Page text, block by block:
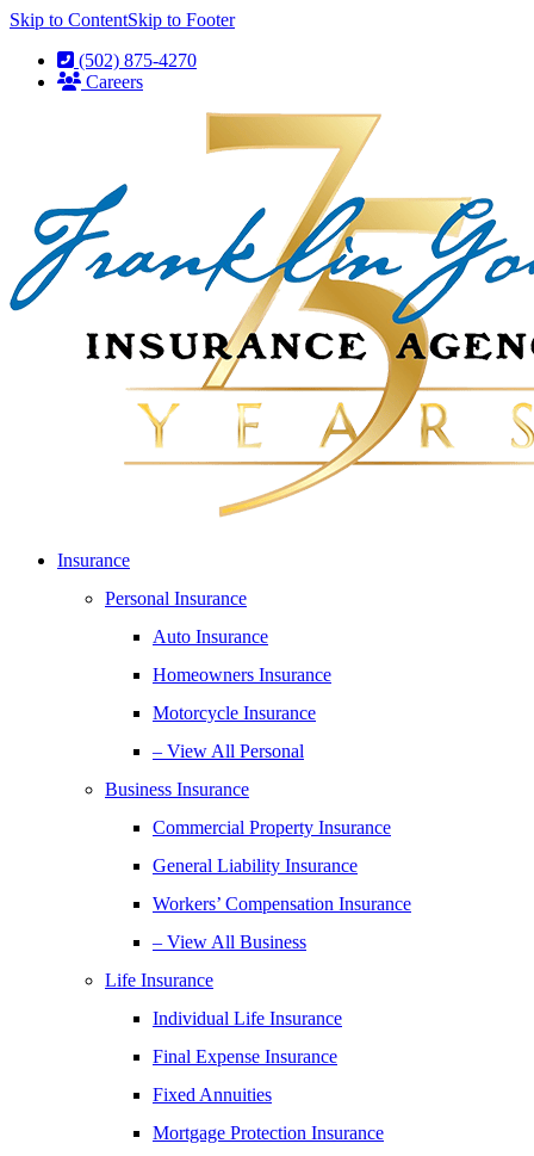
Skip to ContentSkip to Footer
(502) 875-4270
Careers
Insurance
Personal Insurance
Auto Insurance
Homeowners Insurance
Motorcycle Insurance
– View All Personal
Business Insurance
Commercial Property Insurance
General Liability Insurance
Workers’ Compensation Insurance
– View All Business
Life Insurance
Individual Life Insurance
Final Expense Insurance
Fixed Annuities
Mortgage Protection Insurance